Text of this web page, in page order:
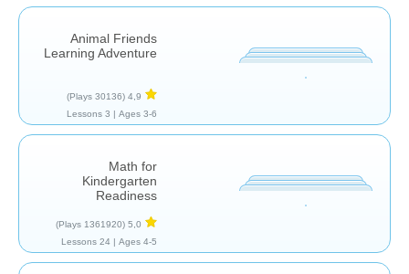
Animal Friends
Learning Adventure
4,9
(30136 Plays)
Ages 3-6 |
3 Lessons
Math for
Kindergarten
Readiness
5,0
(1361920 Plays)
Ages 4-5 |
24 Lessons